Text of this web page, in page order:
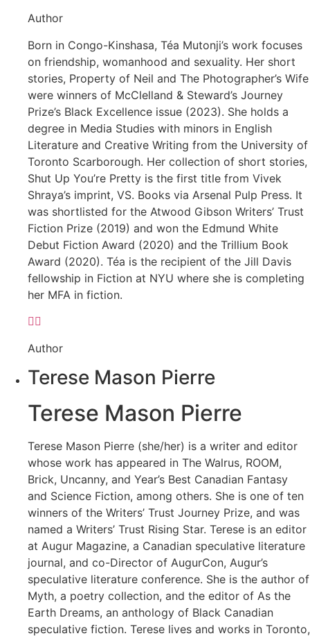
Author
Born in Congo-Kinshasa, Téa Mutonji’s work focuses
on friendship, womanhood and sexuality. Her short
stories, Property of Neil and The Photographer’s Wife
were winners of McClelland & Steward’s Journey
Prize’s Black Excellence issue (2023). She holds a
degree in Media Studies with minors in English
Literature and Creative Writing from the University of
Toronto Scarborough. Her collection of short stories,
Shut Up You’re Pretty is the first title from Vivek
Shraya’s imprint, VS. Books via Arsenal Pulp Press. It
was shortlisted for the Atwood Gibson Writers’ Trust
Fiction Prize (2019) and won the Edmund White
Debut Fiction Award (2020) and the Trillium Book
Award (2020). Téa is the recipient of the Jill Davis
fellowship in Fiction at NYU where she is completing
her MFA in fiction.
Author
Terese Mason Pierre
Terese Mason Pierre
Terese Mason Pierre (she/her) is a writer and editor
whose work has appeared in The Walrus, ROOM,
Brick, Uncanny, and Year’s Best Canadian Fantasy
and Science Fiction, among others. She is one of ten
winners of the Writers’ Trust Journey Prize, and was
named a Writers’ Trust Rising Star. Terese is an editor
at Augur Magazine, a Canadian speculative literature
journal, and co-Director of AugurCon, Augur’s
speculative literature conference. She is the author of
Myth, a poetry collection, and the editor of As the
Earth Dreams, an anthology of Black Canadian
speculative fiction. Terese lives and works in Toronto,